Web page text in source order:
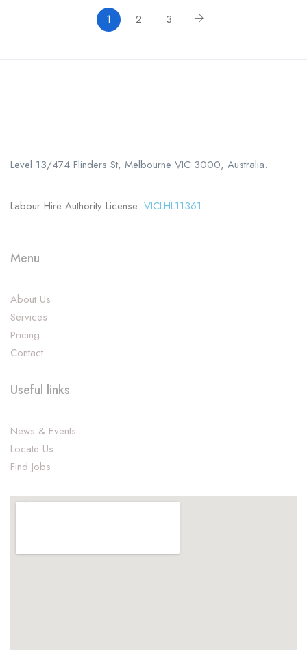
1 2 3
Level 13/474 Flinders St, Melbourne VIC 3000, Australia.
Labour Hire Authority License: VICLHL11361
Menu
About Us
Services
Pricing
Contact
Useful links
News & Events
Locate Us
Find Jobs